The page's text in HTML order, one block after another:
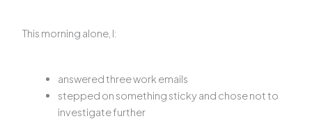
This morning alone, I:
answered three work emails
stepped on something sticky and chose not to
investigate further